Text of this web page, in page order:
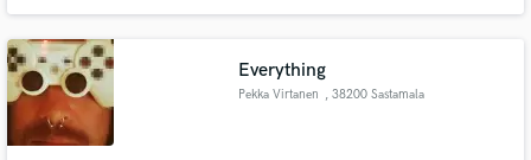
Everything
Pekka Virtanen , 38200 Sastamala